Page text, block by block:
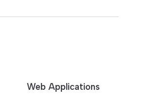
Web Applications